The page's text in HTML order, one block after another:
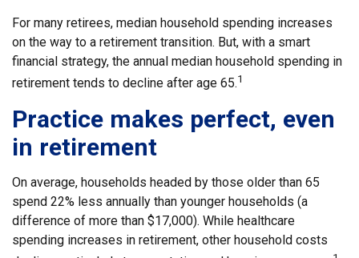
For many retirees, median household spending increases
on the way to a retirement transition. But, with a smart
financial strategy, the annual median household spending in
retirement tends to decline after age 65.1
Practice makes perfect, even
in retirement
On average, households headed by those older than 65
spend 22% less annually than younger households (a
difference of more than $17,000). While healthcare
spending increases in retirement, other household costs